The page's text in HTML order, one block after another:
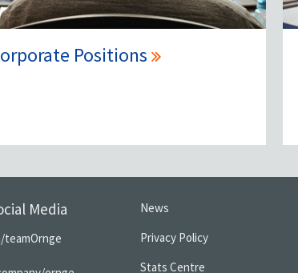
Positions
Media
teamOrnge
News
Privacy Policy
Stats Centre